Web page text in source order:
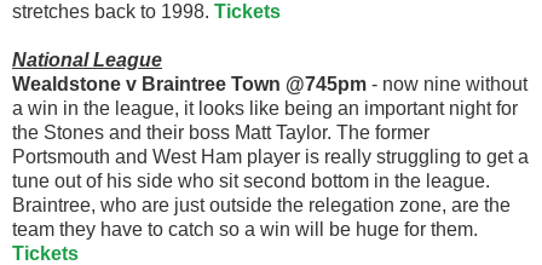
stretches back to 1998. Tickets
National League
Wealdstone v Braintree Town @745pm - now nine without
a win in the league, it looks like being an important night for
the Stones and their boss Matt Taylor. The former
Portsmouth and West Ham player is really struggling to get a
tune out of his side who sit second bottom in the league.
Braintree, who are just outside the relegation zone, are the
team they have to catch so a win will be huge for them.
Tickets